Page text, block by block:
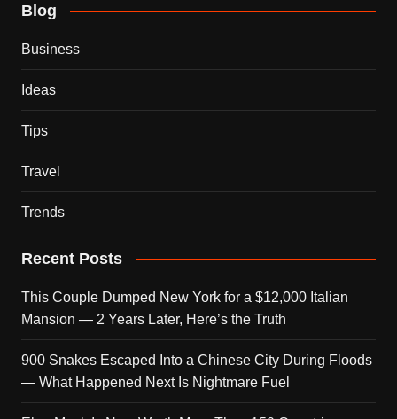
Blog
Business
Ideas
Tips
Travel
Trends
Recent Posts
This Couple Dumped New York for a $12,000 Italian
Mansion — 2 Years Later, Here’s the Truth
900 Snakes Escaped Into a Chinese City During Floods
— What Happened Next Is Nightmare Fuel